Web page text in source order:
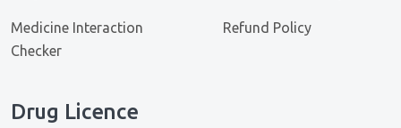
Medicine Interaction
Checker
Refund Policy
Drug Licence